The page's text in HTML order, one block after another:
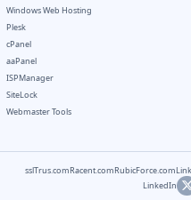
Windows Web Hosting
Plesk
cPanel
aaPanel
ISPManager
SiteLock
Webmaster Tools
sslTrus.comRacent.comRubicForce.com
LinkedIn